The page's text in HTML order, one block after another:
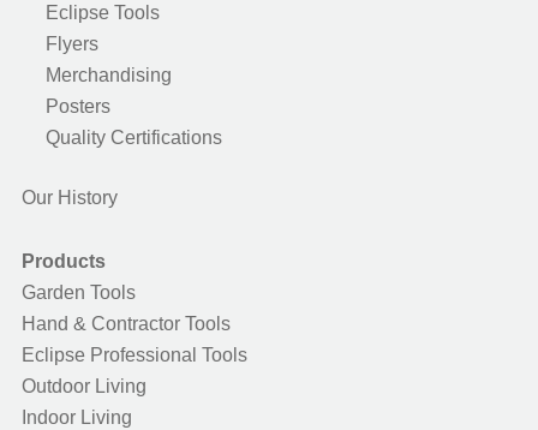
Eclipse Tools
Flyers
Merchandising
Posters
Quality Certifications
Our History
Products
Garden Tools
Hand & Contractor Tools
Eclipse Professional Tools
Outdoor Living
Indoor Living